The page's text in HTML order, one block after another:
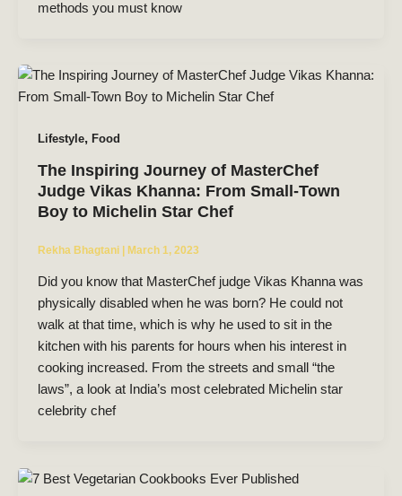
methods you must know
Lifestyle, Food
The Inspiring Journey of MasterChef
Judge Vikas Khanna: From Small-Town
Boy to Michelin Star Chef
Rekha Bhagtani | March 1, 2023
Did you know that MasterChef judge Vikas Khanna was
physically disabled when he was born? He could not
walk at that time, which is why he used to sit in the
kitchen with his parents for hours when his interest in
cooking increased. From the streets and small “the
laws”, a look at India’s most celebrated Michelin star
celebrity chef